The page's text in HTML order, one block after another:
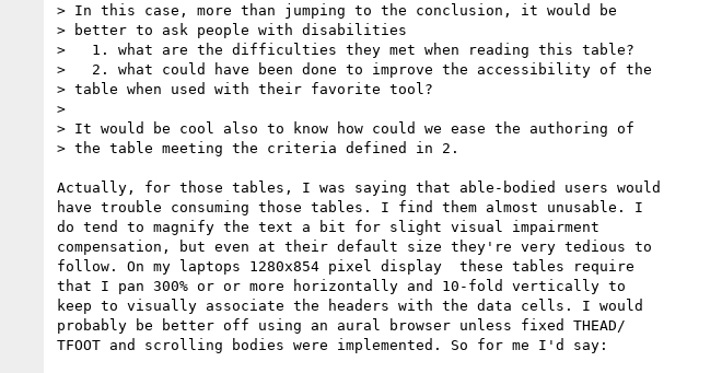
> In this case, more than jumping to the conclusion, it would be
> better to ask people with disabilities
>   1. what are the difficulties they met when reading this table?
>   2. what could have been done to improve the accessibility of the
> table when used with their favorite tool?
>
> It would be cool also to know how could we ease the authoring of
> the table meeting the criteria defined in 2.
Actually, for those tables, I was saying that able-bodied users would
have trouble consuming those tables. I find them almost unusable. I
do tend to magnify the text a bit for slight visual impairment
compensation, but even at their default size they're very tedious to
follow. On my laptops 1280x854 pixel display  these tables require
that I pan 300% or or more horizontally and 10-fold vertically to
keep to visually associate the headers with the data cells. I would
probably be better off using an aural browser unless fixed THEAD/
TFOOT and scrolling bodies were implemented. So for me I'd say: